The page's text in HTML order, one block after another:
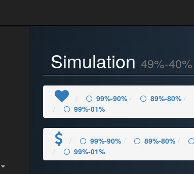
Simulation 49%-40%
99%-90% 89%-80%
99%-01%
99%-90% 89%-80%
99%-01%